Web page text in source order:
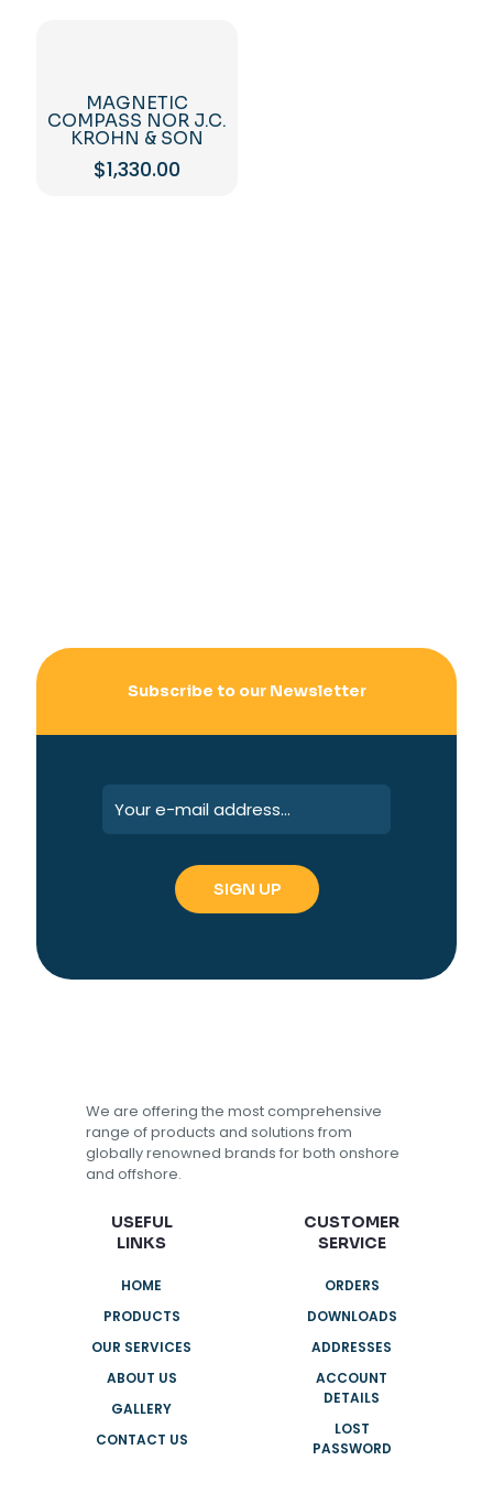
MAGNETIC
COMPASS NOR J.C.
KROHN & SON
$1,330.00
Subscribe to our Newsletter
We are offering the most comprehensive
range of products and solutions from
globally renowned brands for both onshore
and offshore.
USEFUL
LINKS
HOME
PRODUCTS
OUR SERVICES
ABOUT US
GALLERY
CONTACT US
CUSTOMER
SERVICE
ORDERS
DOWNLOADS
ADDRESSES
ACCOUNT
DETAILS
LOST
PASSWORD